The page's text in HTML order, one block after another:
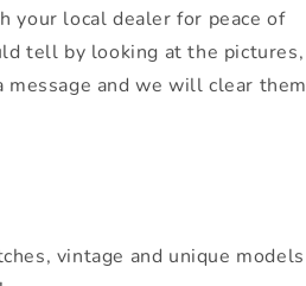
your local dealer for peace of
tell by looking at the pictures,
and we will clear them
vintage and unique models